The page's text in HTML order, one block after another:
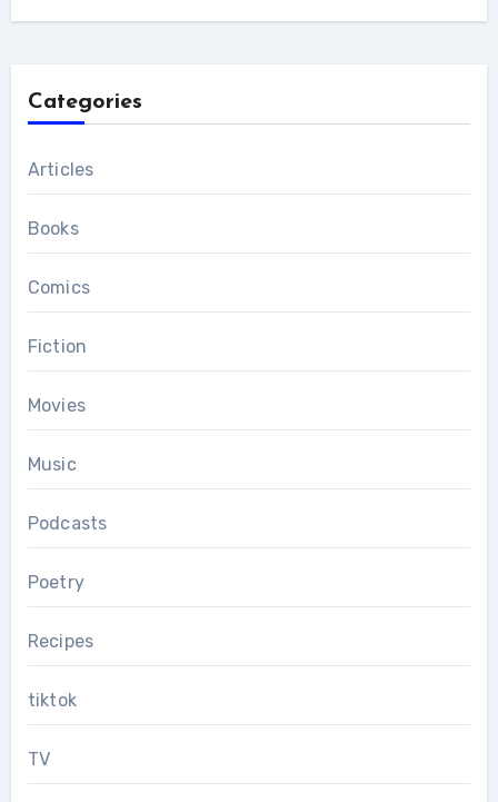
Categories
Articles
Books
Comics
Fiction
Movies
Music
Podcasts
Poetry
Recipes
tiktok
TV